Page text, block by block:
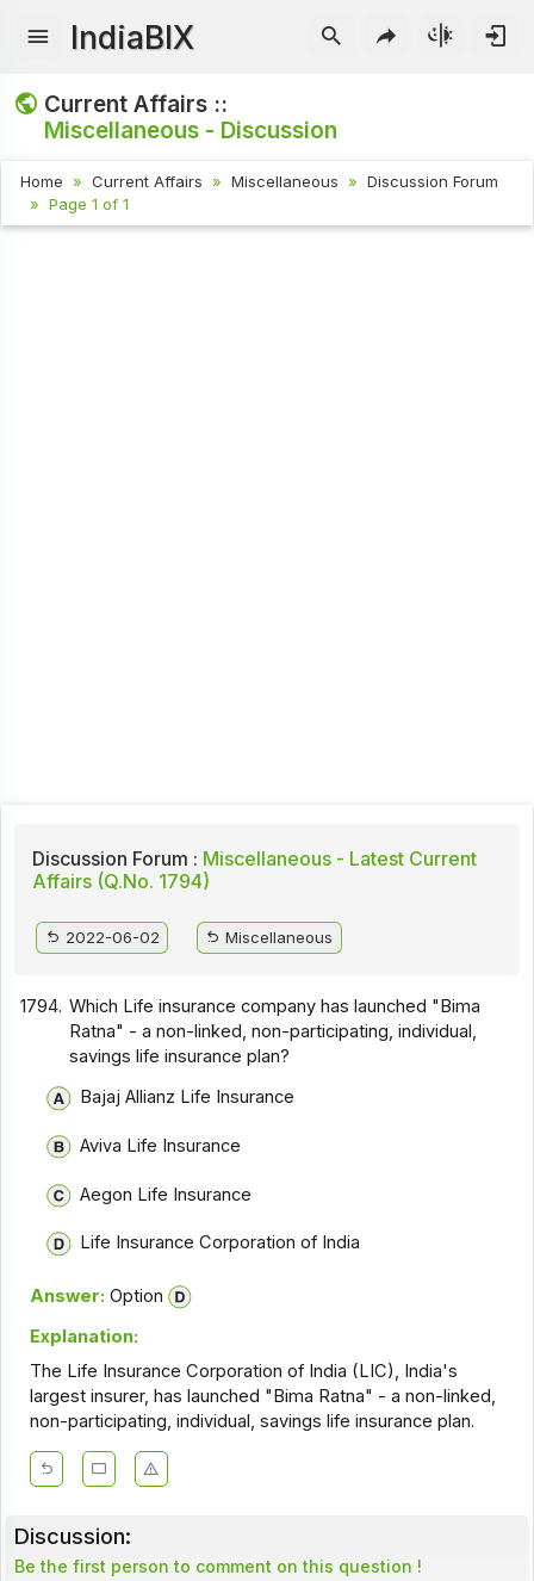
IndiaBIX
Current Affairs ::
Miscellaneous - Discussion
Home Current Affairs Miscellaneous
Discussion Forum
Page 1 of 1
Discussion Forum : Miscellaneous - Latest Current
Affairs (Q.No. 1794)
2022-06-02 Miscellaneous
1794. Which Life insurance company has launched "Bima
Ratna" - a non-linked, non-participating, individual,
savings life insurance plan?
Bajaj Allianz Life Insurance
Aviva Life Insurance
Aegon Life Insurance
Life Insurance Corporation of India
Answer: Option
Explanation:
The Life Insurance Corporation of India (LIC), India's
largest insurer, has launched "Bima Ratna" - a non-linked,
non-participating, individual, savings life insurance plan.
Discussion:
Be the first person to comment on this question !